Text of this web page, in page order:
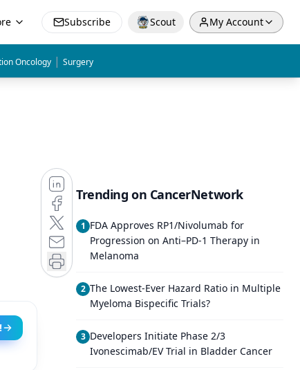
Subscribe Scout My Account
Oncology | Surgery
Trending on CancerNetwork
1 FDA Approves RP1/Nivolumab for
Progression on Anti–PD-1 Therapy in
Melanoma
2 The Lowest-Ever Hazard Ratio in Multiple
Myeloma Bispecific Trials?
3 Developers Initiate Phase 2/3
Ivonescimab/EV Trial in Bladder Cancer